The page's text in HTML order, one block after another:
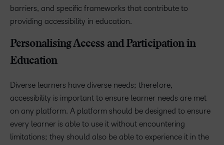
barriers, and specific frameworks that contribute to
providing accessibility in education.
Personalising Access and Participation in
Education
Diverse learners have diverse needs; therefore,
accessibility is important to ensure learner needs are met
on any platform. A platform should be designed to ensure
every learner is able to use it without encountering
limitations; they should also be able to experience it in the